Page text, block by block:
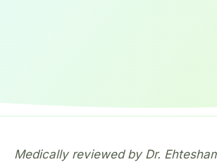
Medically reviewed by Dr.